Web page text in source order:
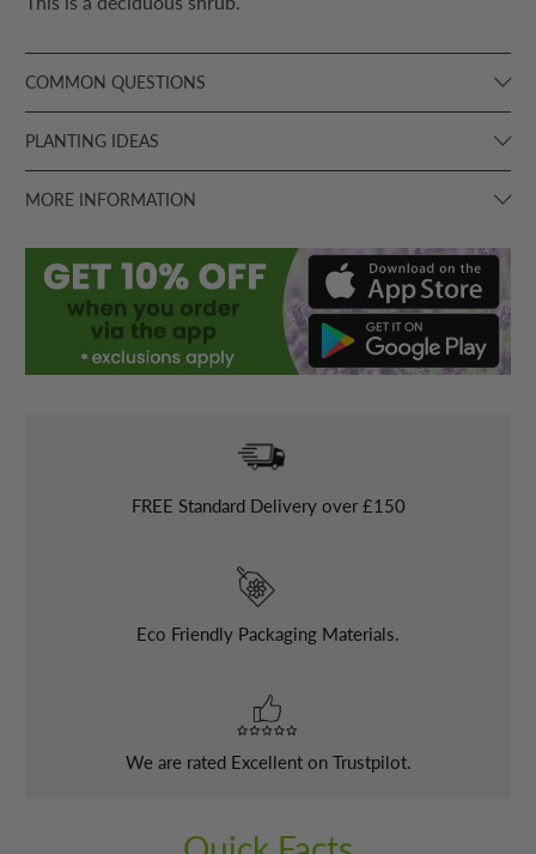
COMMON QUESTIONS
PLANTING IDEAS
MORE INFORMATION
FREE Standard Delivery over £150
Eco Friendly Packaging Materials.
We are rated Excellent on Trustpilot.